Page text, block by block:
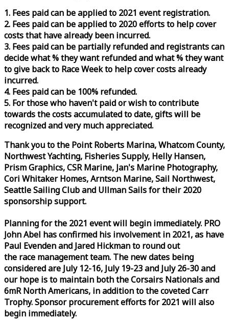
1. Fees paid can be applied to 2021 event registration.
2. Fees paid can be applied to 2020 efforts to help cover
costs that have already been incurred.
3. Fees paid can be partially refunded and registrants can
decide what % they want refunded and what % they want
to give back to RaceWeekto help cover costs already
incurred.
4. Fees paid can be 100% refunded.
5. For those who haven't paid or wish to contribute
towards the costs accumulated to date, gifts will be
recognized and very much appreciated.
Thank you to the Point Roberts Marina, Whatcom County,
Northwest Yachting, Fisheries Supply, Helly Hansen,
Prism Graphics, CSR Marine, Jan's Marine Photography,
Cori Whitaker Homes, Arntson Marine, Sail Northwest,
Seattle Sailing Club and Ullman Sails for their 2020
sponsorship support.
Planning for the 2021 event will begin immediately. PRO
John Abel has confirmed his involvement in 2021, as have
Paul Evenden and Jared Hickman to round out
the race management team. The new dates being
considered are July 12-16, July 19-23 and July 26-30 and
our hope is to maintain both the Corsairs Nationals and
6mR North Americans, in addition to the coveted Carr
Trophy. Sponsor procurement efforts for 2021 will also
begin immediately.